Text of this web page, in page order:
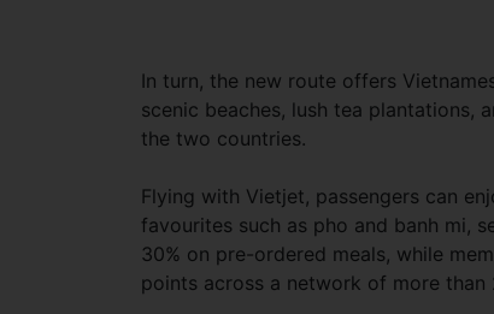
In turn, the new route offers
scenic beaches, lush tea
the two countries.
Flying with Vietjet, passengers can
favourites such as pho and banh mi,
30% on pre-ordered meals, while
points across a network of more